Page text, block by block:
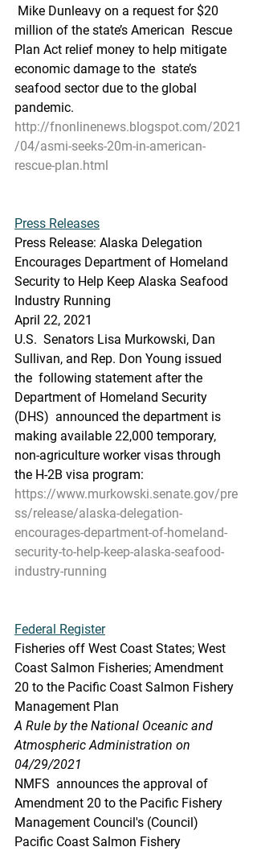
Mike Dunleavy on a request for $20
million of the state’s American  Rescue
Plan Act relief money to help mitigate
economic damage to the  state’s
seafood sector due to the global
pandemic.
http://fnonlinenews.blogspot.com/2021
/04/asmi-seeks-20m-in-american-
rescue-plan.html
Press Releases
Press Release: Alaska Delegation
Encourages Department of Homeland
Security to Help Keep Alaska Seafood
Industry Running
April 22, 2021
U.S.  Senators Lisa Murkowski, Dan
Sullivan, and Rep. Don Young issued
the  following statement after the
Department of Homeland Security
(DHS)  announced the department is
making available 22,000 temporary,
non-agriculture worker visas through
the H-2B visa program:
https://www.murkowski.senate.gov/pre
ss/release/alaska-delegation-
encourages-department-of-homeland-
security-to-help-keep-alaska-seafood-
industry-running
Federal Register
Fisheries off West Coast States; West
Coast Salmon Fisheries; Amendment
20 to the Pacific Coast Salmon Fishery
Management Plan
A Rule by the National Oceanic and
Atmospheric Administration on
04/29/2021
NMFS  announces the approval of
Amendment 20 to the Pacific Fishery
Management Council's (Council)
Pacific Coast Salmon Fishery